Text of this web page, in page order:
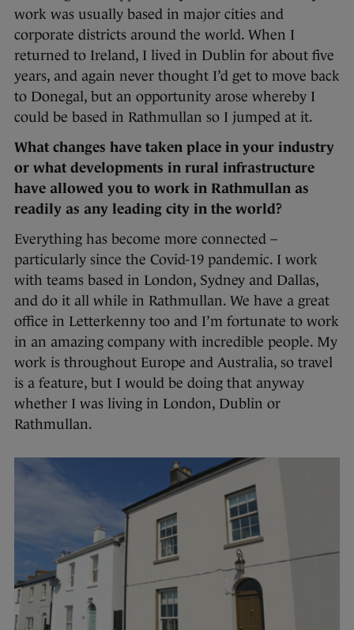
work was usually based in major cities and
corporate districts around the world. When I
returned to Ireland, I lived in Dublin for about five
years, and again never thought I’d get to move back
to Donegal, but an opportunity arose whereby I
could be based in Rathmullan so I jumped at it.
What changes have taken place in your industry
or what developments in rural infrastructure
have allowed you to work in Rathmullan as
readily as any leading city in the world?
Everything has become more connected –
particularly since the Covid-19 pandemic. I work
with teams based in London, Sydney and Dallas,
and do it all while in Rathmullan. We have a great
office in Letterkenny too and I’m fortunate to work
in an amazing company with incredible people. My
work is throughout Europe and Australia, so travel
is a feature, but I would be doing that anyway
whether I was living in London, Dublin or
Rathmullan.